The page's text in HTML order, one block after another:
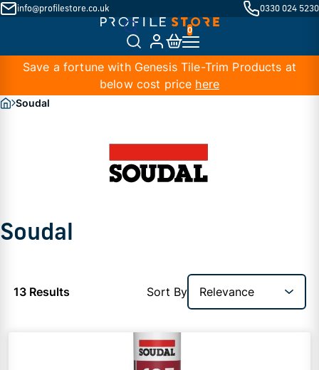
info@profilestore.co.uk 0330 024 5230
Save a fortune with Genesis Tile-Trim Products at
below cost price here
Soudal
Soudal
13 Results Sort By